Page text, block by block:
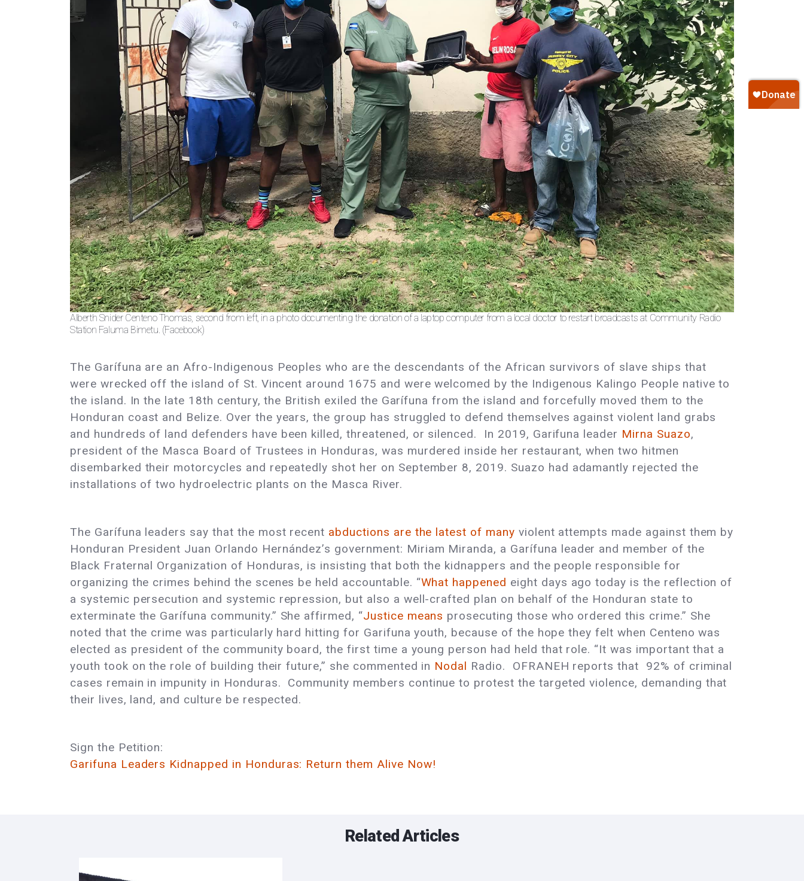
Alberth Snider Centeno Thomas, second from left, in a photo documenting the donation of a laptop computer from a local doctor to restart broadcasts at Community Radio
Station Faluma Bimetu. (Facebook)
The Garífuna are an Afro-Indigenous Peoples who are the descendants of the African survivors of slave ships that
were wrecked off the island of St. Vincent around 1675 and were welcomed by the Indigenous Kalingo People native to
the island. In the late 18th century, the British exiled the Garífuna from the island and forcefully moved them to the
Honduran coast and Belize. Over the years, the group has struggled to defend themselves against violent land grabs
and hundreds of land defenders have been killed, threatened, or silenced. In 2019, Garifuna leader Mirna Suazo,
president of the Masca Board of Trustees in Honduras, was murdered inside her restaurant, when two hitmen
disembarked their motorcycles and repeatedly shot her on September 8, 2019. Suazo had adamantly rejected the
installations of two hydroelectric plants on the Masca River.
The Garífuna leaders say that the most recent abductions are the latest of many violent attempts made against them by
Honduran President Juan Orlando Hernández’s government: Miriam Miranda, a Garífuna leader and member of the
Black Fraternal Organization of Honduras, is insisting that both the kidnappers and the people responsible for
organizing the crimes behind the scenes be held accountable. “What happened eight days ago today is the reflection of
a systemic persecution and systemic repression, but also a well-crafted plan on behalf of the Honduran state to
exterminate the Garífuna community.” She affirmed, “Justice means prosecuting those who ordered this crime.” She
noted that the crime was particularly hard hitting for Garifuna youth, because of the hope they felt when Centeno was
elected as president of the community board, the first time a young person had held that role. “It was important that a
youth took on the role of building their future,” she commented in Nodal Radio. OFRANEH reports that 92% of criminal
cases remain in impunity in Honduras. Community members continue to protest the targeted violence, demanding that
their lives, land, and culture be respected.
Sign the Petition:
Garifuna Leaders Kidnapped in Honduras: Return them Alive Now!
Related Articles